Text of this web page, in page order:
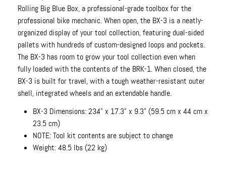
Rolling Big Blue Box, a professional-grade toolbox for the
professional bike mechanic. When open, the BX-3 is a neatly-
organized display of your tool collection, featuring dual-sided
pallets with hundreds of custom-designed loops and pockets.
The BX-3 has room to grow your tool collection even when
fully loaded with the contents of the BRK-1. When closed, the
BX-3 is built for travel, with a tough weather-resistant outer
shell, integrated wheels and an extendable handle.
BX-3 Dimensions: 23.4" x 17.3" x 9.3" (59.5 cm x 44 cm x
23.5 cm)
NOTE: Tool kit contents are subject to change
Weight: 48.5 lbs (22 kg)